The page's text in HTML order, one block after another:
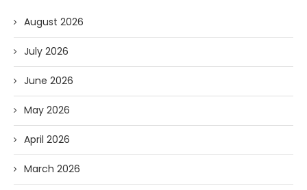
August 2026
July 2026
June 2026
May 2026
April 2026
March 2026